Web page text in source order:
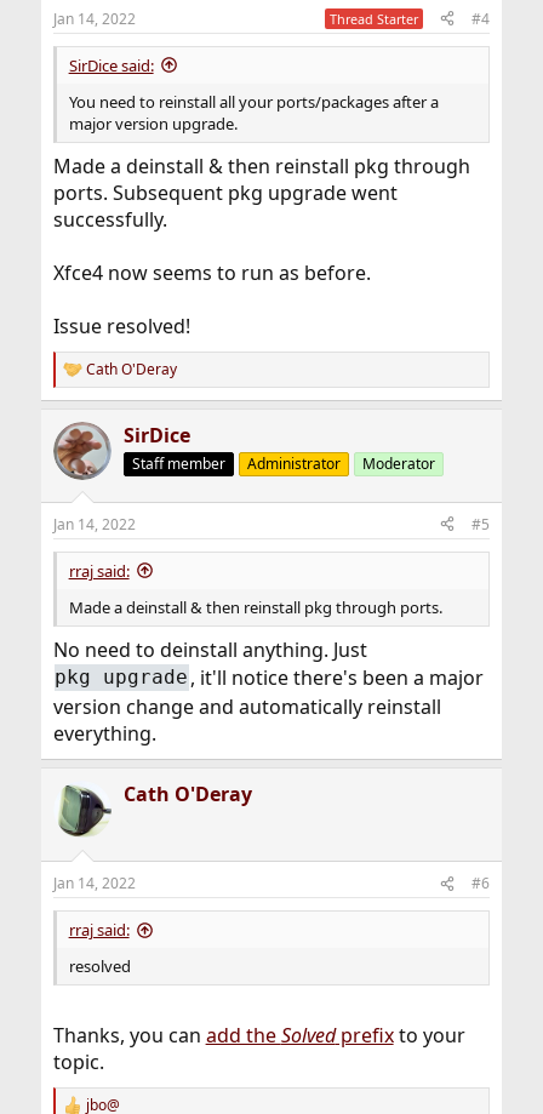
s
:
Jan 14, 2022 Thread Starter #4
SirDice said:
You need to reinstall all your ports/packages after a
major version upgrade.
Made a deinstall & then reinstall pkg through
ports. Subsequent pkg upgrade went
successfully.
Xfce4 now seems to run as before.
Issue resolved!
R
e
c
t
i
s
:
Cath O'Deray
SirDice
Staff member Administrator Moderator
Jan 14, 2022 #5
rraj said:
Made a deinstall & then reinstall pkg through ports.
No need to deinstall anything. Just
pkg upgrade , it'll notice there's been a major
version change and automatically reinstall
everything.
Cath O'Deray
Jan 14, 2022 #6
rraj said:
resolved
Thanks, you can add theSolvedprefixto your
topic.
jbo@